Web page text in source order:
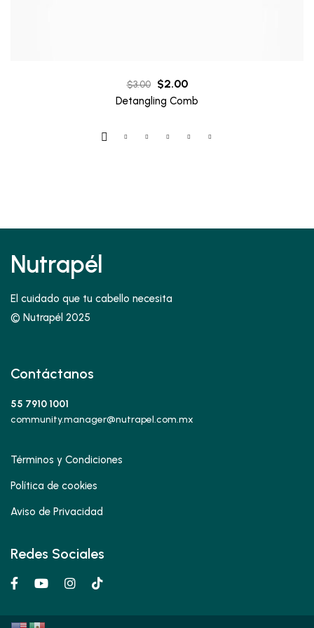
$3.00
Original
price
$3.00.
$2.00Current
price
$2.00.
Detangling Comb
Nutrapél
El cuidado que tu cabello necesita
© Nutrapél 2025
Contáctanos
55 7910 1001
community.manager@nutrapel.com.mx
Términos y Condiciones
Política de cookies
Aviso de Privacidad
Redes Sociales